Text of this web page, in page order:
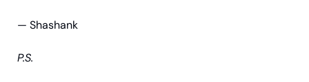
— Shashank
P.S.